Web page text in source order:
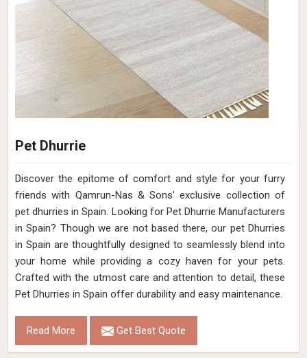
Design
OD-022
Material
Viscose
Pattern
Color
Pile Height
Flat Weave
Construction
Get Best Quote Request A Callback
Loading...
All Category Range